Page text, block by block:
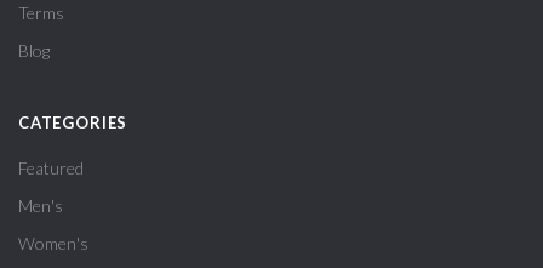
Terms
Blog
CATEGORIES
Featured
Men's
Women's